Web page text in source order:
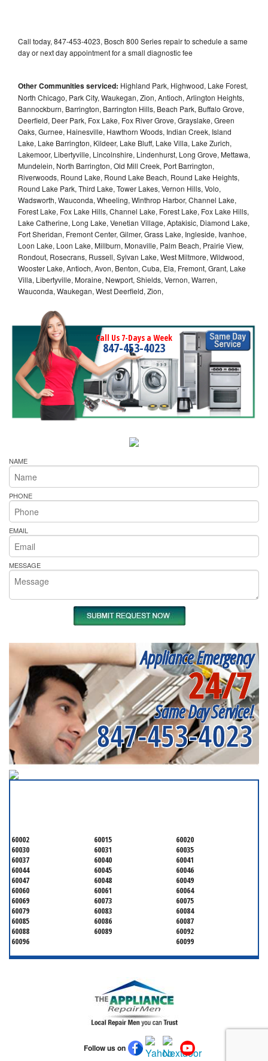
Call today, 847-453-4023, Bosch 800 Series repair to schedule a same
day or next day appointment for a small diagnostic fee
Other Communities serviced: Highland Park, Highwood, Lake Forest,
North Chicago, Park City, Waukegan, Zion, Antioch, Arlington Heights,
Bannockburn, Barrington, Barrington Hills, Beach Park, Buffalo Grove,
Deerfield, Deer Park, Fox Lake, Fox River Grove, Grayslake, Green
Oaks, Gurnee, Hainesville, Hawthorn Woods, Indian Creek, Island
Lake, Lake Barrington, Kildeer, Lake Bluff, Lake Villa, Lake Zurich,
Lakemoor, Libertyville, Lincolnshire, Lindenhurst, Long Grove, Mettawa,
Mundelein, North Barrington, Old Mill Creek, Port Barrington,
Riverwoods, Round Lake, Round Lake Beach, Round Lake Heights,
Round Lake Park, Third Lake, Tower Lakes, Vernon Hills, Volo,
Wadsworth, Wauconda, Wheeling, Winthrop Harbor, Channel Lake,
Forest Lake, Fox Lake Hills, Channel Lake, Forest Lake, Fox Lake Hills,
Lake Catherine, Long Lake, Venetian Village, Aptakisic, Diamond Lake,
Fort Sheridan, Fremont Center, Gilmer, Grass Lake, Ingleside, Ivanhoe,
Loon Lake, Loon Lake, Millburn, Monaville, Palm Beach, Prairie View,
Rondout, Rosecrans, Russell, Sylvan Lake, West Miltmore, Wildwood,
Wooster Lake, Antioch, Avon, Benton, Cuba, Ela, Fremont, Grant, Lake
Villa, Libertyville, Moraine, Newport, Shields, Vernon, Warren,
Wauconda, Waukegan, West Deerfield, Zion,
Call Us 7-Days a Week
847-453-4023
NAME
PHONE
EMAIL
MESSAGE
Appliance Emergency
24/7
Same Day Service!
847-453-4023
60002 60015
60020
60030
60031
60035
60037
60040
60041
60044
60045
60046
60047
60048
60049
60060
60061
60064
60069
60073
60075
60079
60083
60084
60085
60086
60087
60088
60089
60092
60096
60099
Follow us on